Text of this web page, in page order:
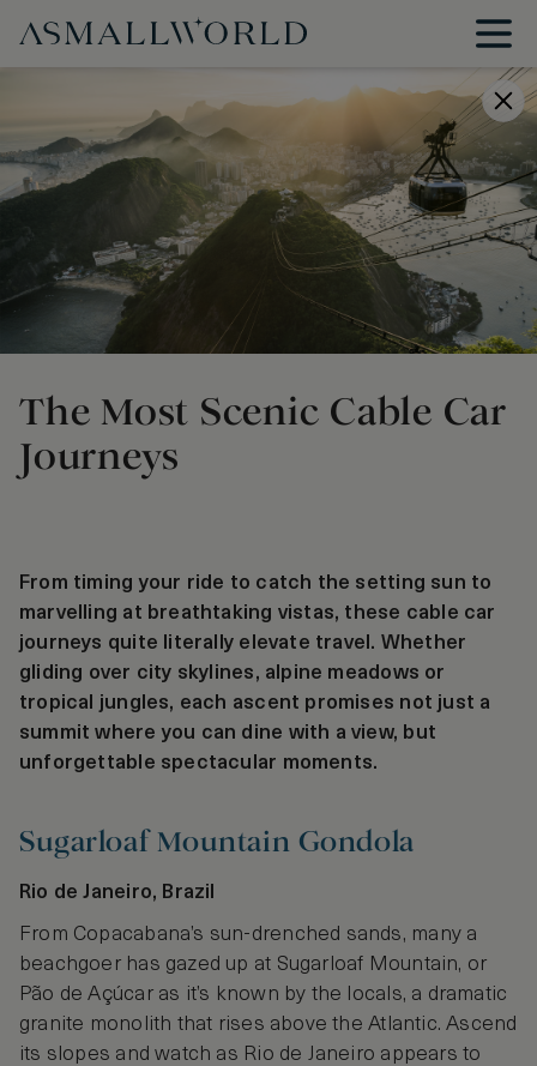
The Most Scenic Cable Car
Journeys
From timing your ride to catch the setting sun to
marvelling at breathtaking vistas, these cable car
journeys quite literally elevate travel. Whether
gliding over city skylines, alpine meadows or
tropical jungles, each ascent promises not just a
summit where you can dine with a view, but
unforgettable spectacular moments.
Sugarloaf Mountain Gondola
Rio de Janeiro, Brazil
From Copacabana’s sun-drenched sands, many a
beachgoer has gazed up at Sugarloaf Mountain, or
Pão de Açúcar as it’s known by the locals, a dramatic
granite monolith that rises above the Atlantic. Ascend
its slopes and watch as Rio de Janeiro appears to